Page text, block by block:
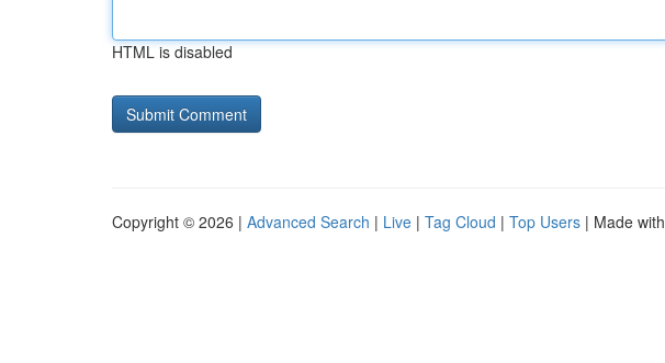
HTML is disabled
Copyright © 2026 | Advanced Search | Live | Tag Cloud | Top Users | Made with